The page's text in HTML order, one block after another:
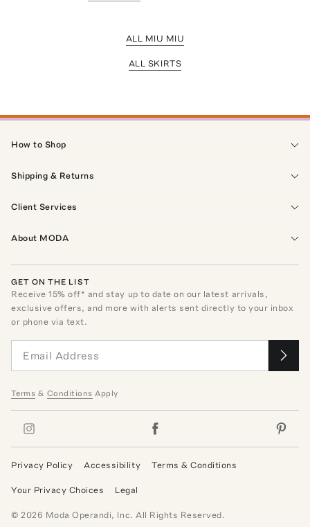
ALL MIU MIU
ALL SKIRTS
How to Shop
Shipping & Returns
Client Services
About MODA
GET ON THE LIST
Receive15% off* and stay up to date on our latest arrivals,
exclusive offers, and more with alerts sent directly to your inbox
or phone via text.
Terms & Conditions Apply
Privacy Policy Accessibility Terms & Conditions
Your Privacy Choices Legal
© 2026 Moda Operandi, Inc. All Rights Reserved.